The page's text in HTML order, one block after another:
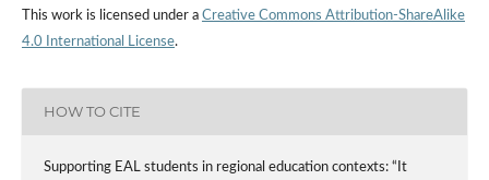
This work is licensed under a Creative Commons Attribution-ShareAlike
4.0 International License.
HOW TO CITE
Supporting EAL students in regional education contexts: “It